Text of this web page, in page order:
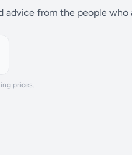
from the people who
prices.